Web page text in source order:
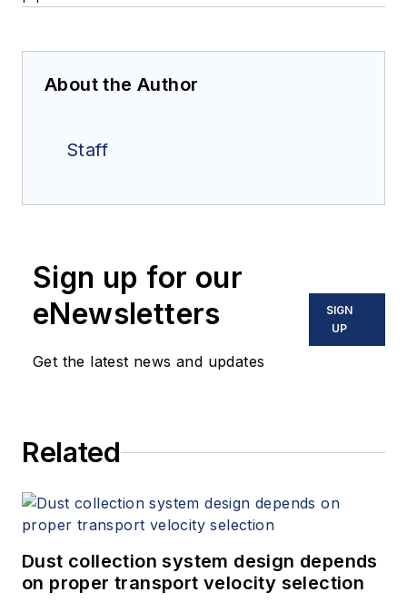
About the Author
Staff
Sign up for our
eNewsletters
Get the latest news and updates
SIGN
UP
Related
Dust collection system design depends
on proper transport velocity selection